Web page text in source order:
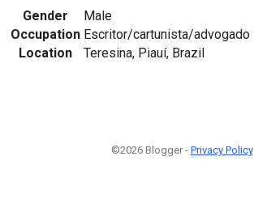
Gender
Male
Occupation Escritor/cartunista/advogado
Location
Teresina, Piauí, Brazil
©2026 Blogger - Privacy Policy